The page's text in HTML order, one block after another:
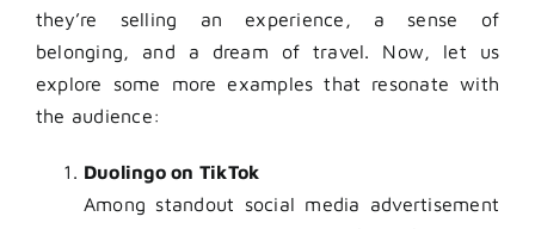
they’re selling an experience, a sense of
belonging, and a dream of travel. Now, let us
explore some more examples that resonate with
the audience:
Duolingo on TikTok
Among standout social media advertisement